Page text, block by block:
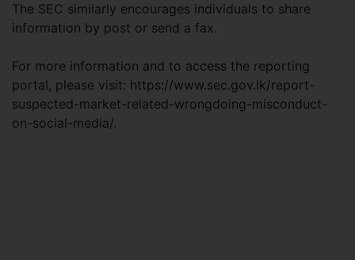
The SEC similarly encourages individuals to share
information by post or send a fax.
For more information and to access the reporting
portal, please visit: https://www.sec.gov.lk/report-
suspected-market-related-wrongdoing-misconduct-
on-social-media/.